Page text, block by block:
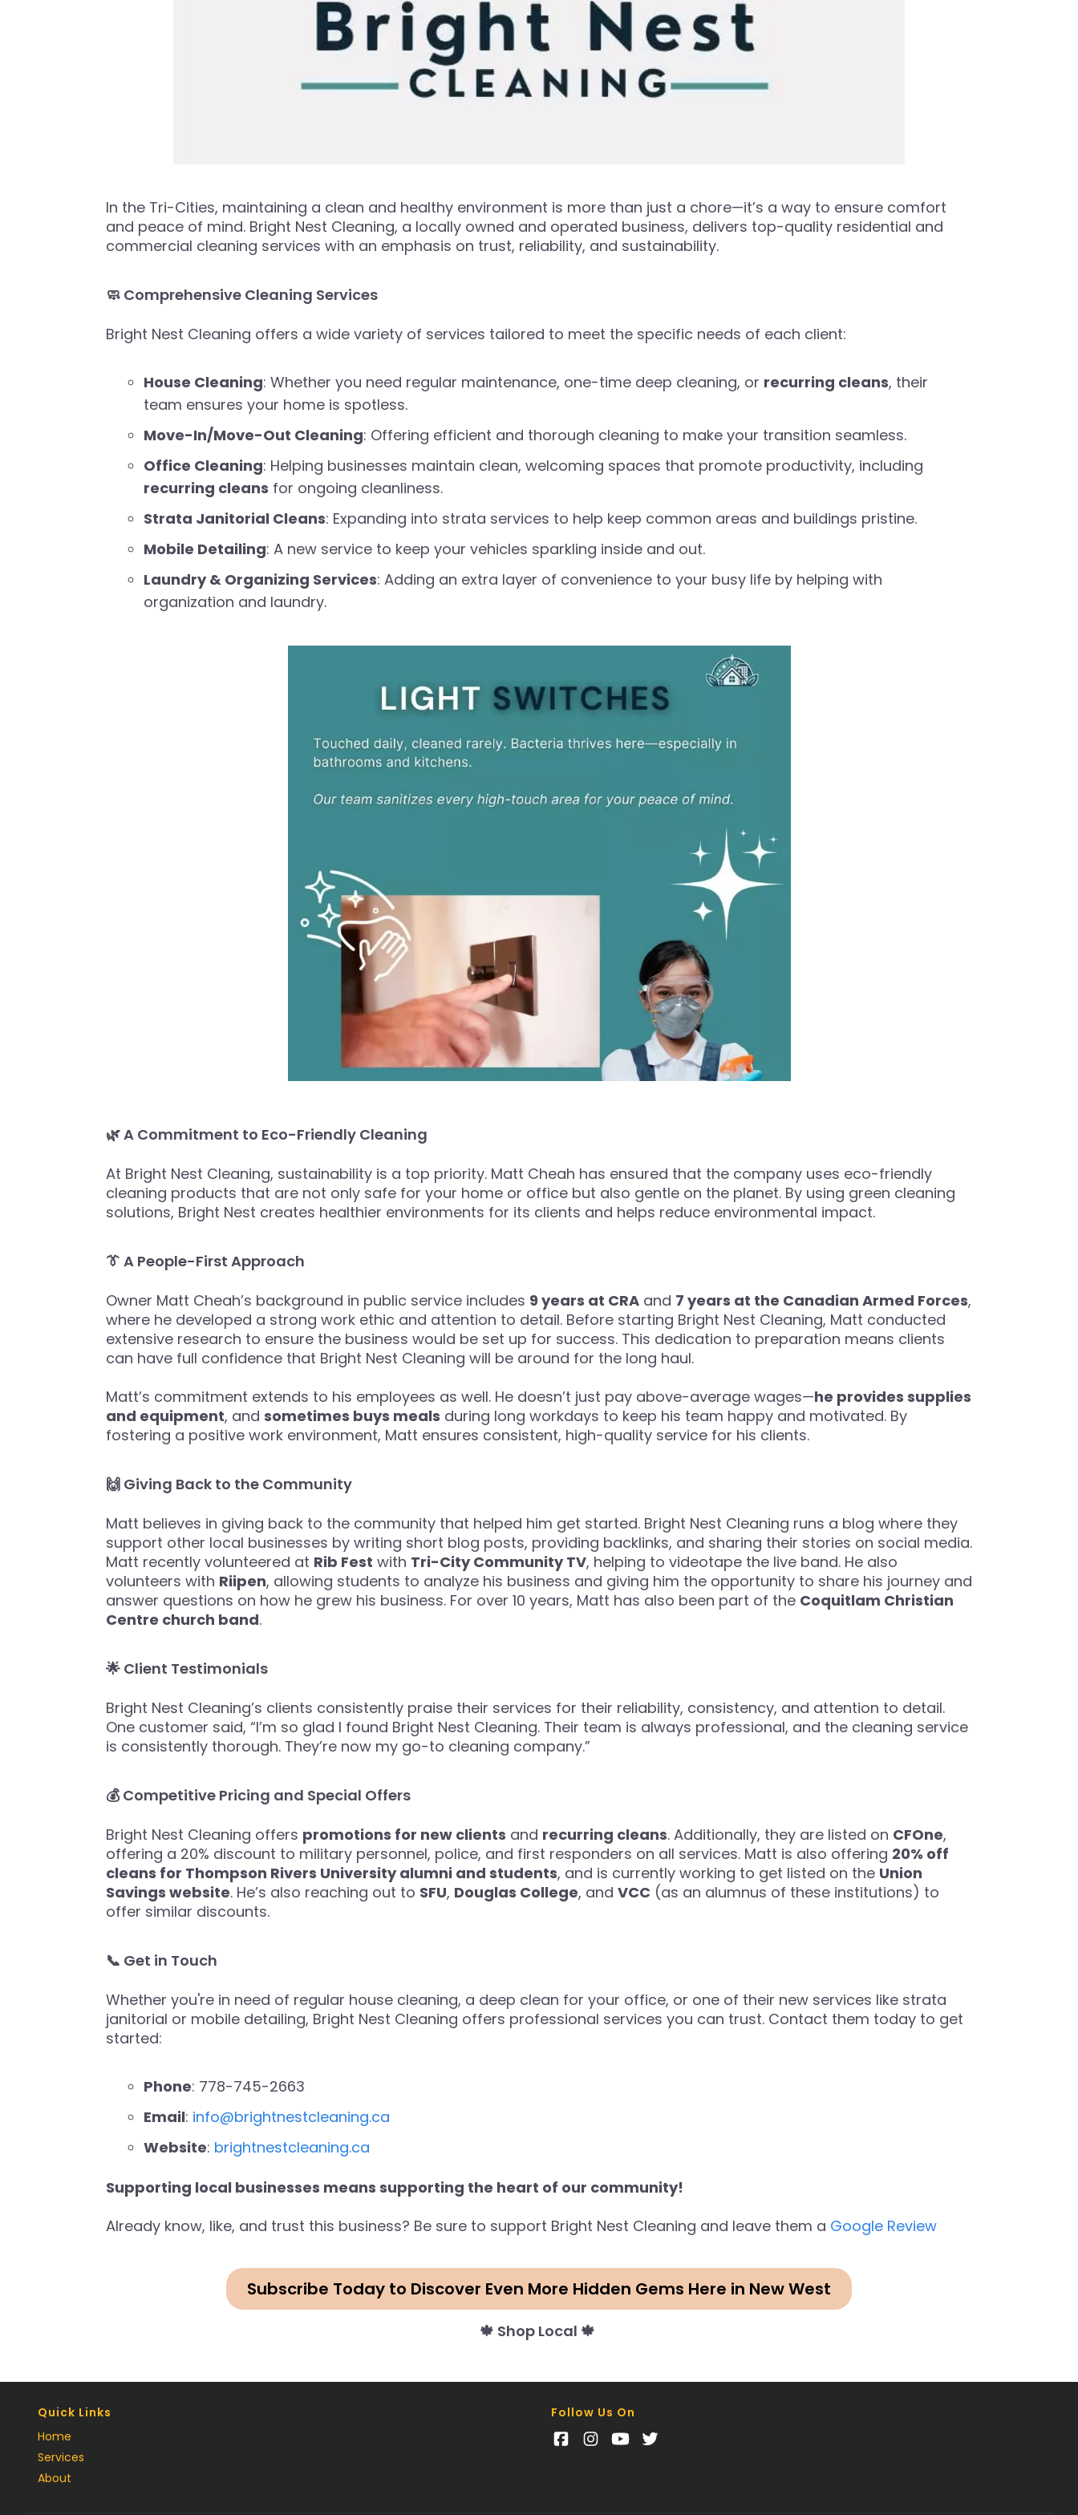
In the Tri-Cities, maintaining a clean and healthy environment is more than just a chore—it’s a way to ensure comfort
and peace of mind. Bright Nest Cleaning, a locally owned and operated business, delivers top-quality residential and
commercial cleaning services with an emphasis on trust, reliability, and sustainability.
🧼 Comprehensive Cleaning Services
Bright Nest Cleaning offers a wide variety of services tailored to meet the specific needs of each client:
House Cleaning: Whether you need regular maintenance, one-time deep cleaning, or recurring cleans, their
team ensures your home is spotless.
Move-In/Move-Out Cleaning: Offering efficient and thorough cleaning to make your transition seamless.
Office Cleaning: Helping businesses maintain clean, welcoming spaces that promote productivity, including
recurring cleans for ongoing cleanliness.
Strata Janitorial Cleans: Expanding into strata services to help keep common areas and buildings pristine.
Mobile Detailing: A new service to keep your vehicles sparkling inside and out.
Laundry & Organizing Services: Adding an extra layer of convenience to your busy life by helping with
organization and laundry.
🌿 A Commitment to Eco-Friendly Cleaning
At Bright Nest Cleaning, sustainability is a top priority. Matt Cheah has ensured that the company uses eco-friendly
cleaning products that are not only safe for your home or office but also gentle on the planet. By using green cleaning
solutions, Bright Nest creates healthier environments for its clients and helps reduce environmental impact.
👔 A People-First Approach
Owner Matt Cheah’s background in public service includes 9 years at CRA and 7 years at the Canadian Armed Forces,
where he developed a strong work ethic and attention to detail. Before starting Bright Nest Cleaning, Matt conducted
extensive research to ensure the business would be set up for success. This dedication to preparation means clients
can have full confidence that Bright Nest Cleaning will be around for the long haul.
Matt’s commitment extends to his employees as well. He doesn’t just pay above-average wages—he provides supplies
and equipment, and sometimes buys meals during long workdays to keep his team happy and motivated. By
fostering a positive work environment, Matt ensures consistent, high-quality service for his clients.
🙌 Giving Back to the Community
Matt believes in giving back to the community that helped him get started. Bright Nest Cleaning runs a blog where they
support other local businesses by writing short blog posts, providing backlinks, and sharing their stories on social media.
Matt recently volunteered at Rib Fest with Tri-City Community TV, helping to videotape the live band. He also
volunteers with Riipen, allowing students to analyze his business and giving him the opportunity to share his journey and
answer questions on how he grew his business. For over 10 years, Matt has also been part of the Coquitlam Christian
Centre church band.
🌟 Client Testimonials
Bright Nest Cleaning’s clients consistently praise their services for their reliability, consistency, and attention to detail.
One customer said, “I’m so glad I found Bright Nest Cleaning. Their team is always professional, and the cleaning service
is consistently thorough. They’re now my go-to cleaning company.”
💰 Competitive Pricing and Special Offers
Bright Nest Cleaning offers promotions for new clients and recurring cleans. Additionally, they are listed on CFOne,
offering a 20% discount to military personnel, police, and first responders on all services. Matt is also offering 20% off
cleans for Thompson Rivers University alumni and students, and is currently working to get listed on the Union
Savings website. He’s also reaching out to SFU, Douglas College, and VCC (as an alumnus of these institutions) to
offer similar discounts.
📞 Get in Touch
Whether you're in need of regular house cleaning, a deep clean for your office, or one of their new services like strata
janitorial or mobile detailing, Bright Nest Cleaning offers professional services you can trust. Contact them today to get
started:
Phone: 778-745-2663
Email: info@brightnestcleaning.ca
Website: brightnestcleaning.ca
Supporting local businesses means supporting the heart of our community!
Already know, like, and trust this business? Be sure to support Bright Nest Cleaning and leave them a Google Review
Subscribe Today to Discover Even More Hidden Gems Here in New West
🍁 Shop Local 🍁
Quick Links
Home
Services
About
Follow Us On